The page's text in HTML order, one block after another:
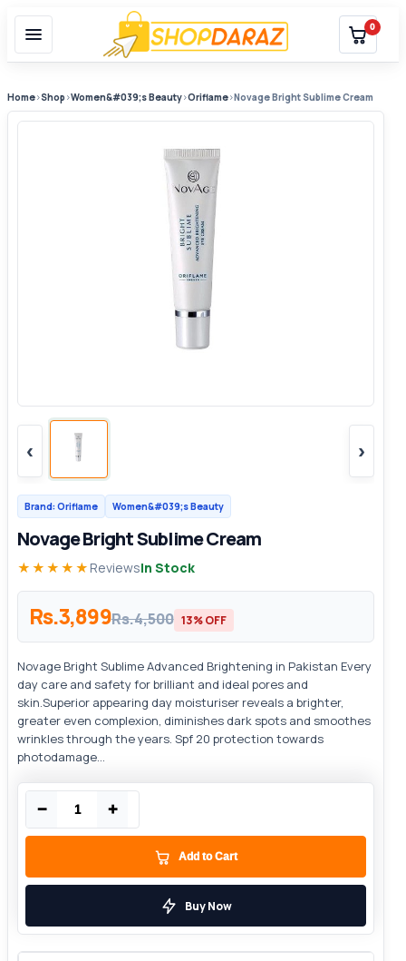
0
Home›Shop ›Women&#039;s Beauty›Oriflame›Novage Bright Sublime Cream
‹ ›
Brand: Oriflame Women&#039;s Beauty
Novage Bright Sublime Cream
★★★★★ ReviewsIn Stock
Rs.3,899Rs.4,500 13% OFF
Novage Bright Sublime Advanced Brightening in Pakistan Every
day care and safety for brilliant and ideal pores and
skin.Superior appearing day moisturiser reveals a brighter,
greater even complexion, diminishes dark spots and smoothes
wrinkles through the years. Spf 20 protection towards
photodamage...
− +
Add to Cart
Buy Now